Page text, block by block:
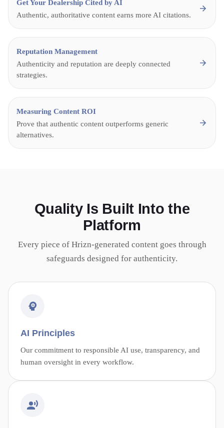
Get Your Dealership Cited by AI
Authentic, authoritative content earns more AI citations.
Reputation Management
Authenticity and reputation are deeply connected
strategies.
Measuring Content ROI
Prove that authentic content outperforms generic
alternatives.
Quality Is Built Into the
Platform
Every piece of Hrizn-generated content goes through
safeguards designed for authenticity.
AI Principles
Our commitment to responsible AI use, transparency, and
human oversight in every workflow.